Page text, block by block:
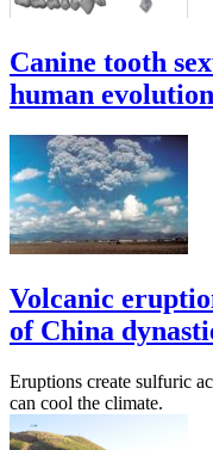
Canine tooth
human evolution
Volcanic
of China
Eruptions create sulfuric
can cool the climate.